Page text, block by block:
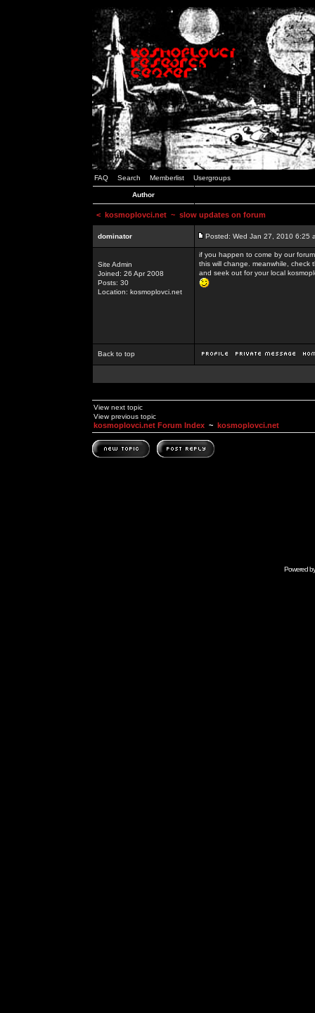
FAQ Search Memberlist Usergroups
Author
< kosmoplovci.net ~ slow updates on forum
dominator Posted: Wed Jan 27, 2010 6:25
Site Admin
Joined: 26 Apr 2008
Posts: 30
Location: kosmoplovci.net
if you happen to come by our
this will change. meanwhile,
and seek out for your local
Back to top
View next topic
View previous topic
kosmoplovci.net Forum Index ~ kosmoplovci.net
Powered